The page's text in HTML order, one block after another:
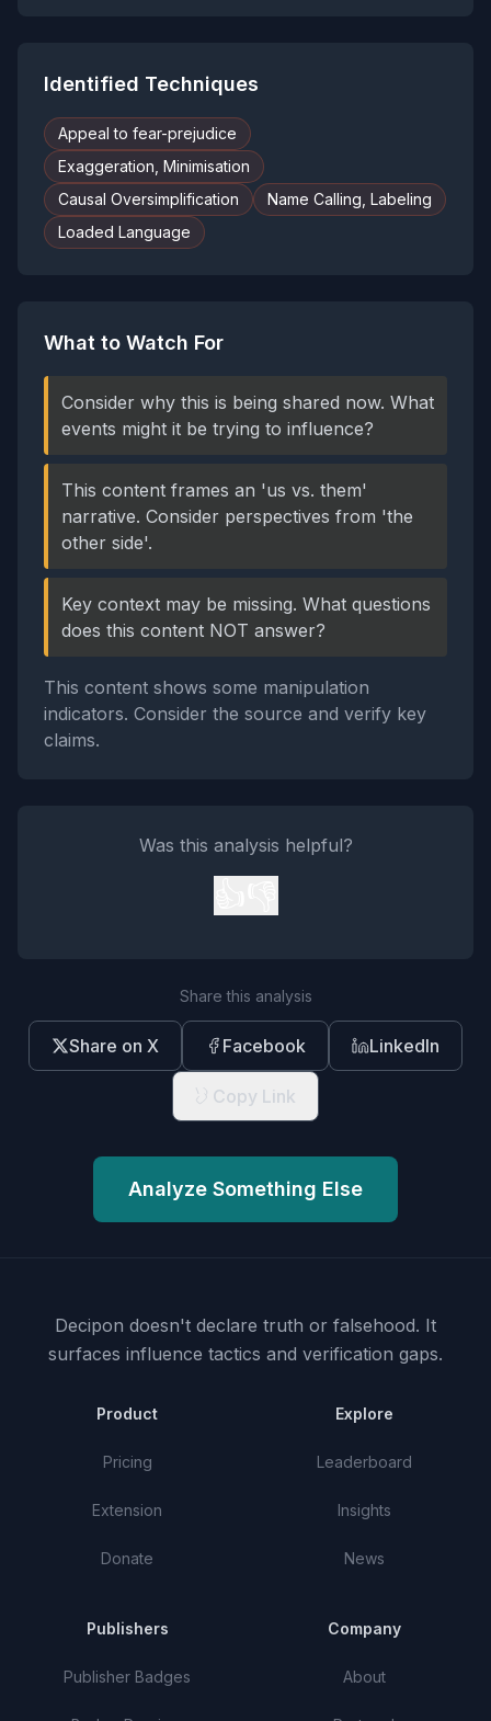
Identified Techniques
Appeal to fear-prejudice
Exaggeration, Minimisation
Causal Oversimplification
Name Calling, Labeling
Loaded Language
What to Watch For
Consider why this is being shared now. What
events might it be trying to influence?
This content frames an 'us vs. them'
narrative. Consider perspectives from 'the
other side'.
Key context may be missing. What questions
does this content NOT answer?
This content shows some manipulation
indicators. Consider the source and verify key
claims.
Was this analysis helpful?
Share this analysis
Share on X Facebook LinkedIn
Copy Link
Analyze Something Else
Decipon doesn't declare truth or falsehood. It
surfaces influence tactics and verification gaps.
Product
Pricing
Extension
Donate
Explore
Leaderboard
Insights
News
Publishers
Publisher Badges
Company
About